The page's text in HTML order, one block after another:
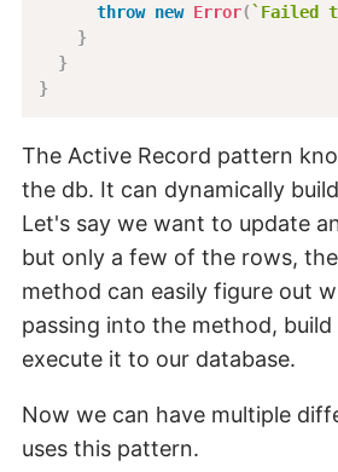
throw new Error(` Failed
}
}
}
The Active Record pattern
the db. It can dynamically
Let's say we want to update
but only a few of the rows,
method can easily figure out
passing into the method,
execute it to our database.
Now we can have multiple
uses this pattern.